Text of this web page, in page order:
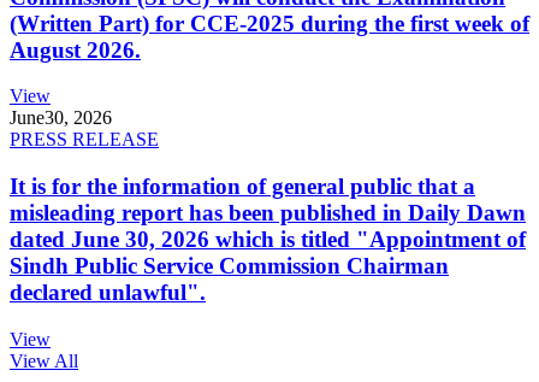
(Written Part) for CCE-2025 during the first week of
August 2026.
View
June30, 2026
PRESS RELEASE
It is for the information of general public that a
misleading report has been published in Daily Dawn
dated June 30, 2026 which is titled "Appointment of
Sindh Public Service Commission Chairman
declared unlawful".
View
View All